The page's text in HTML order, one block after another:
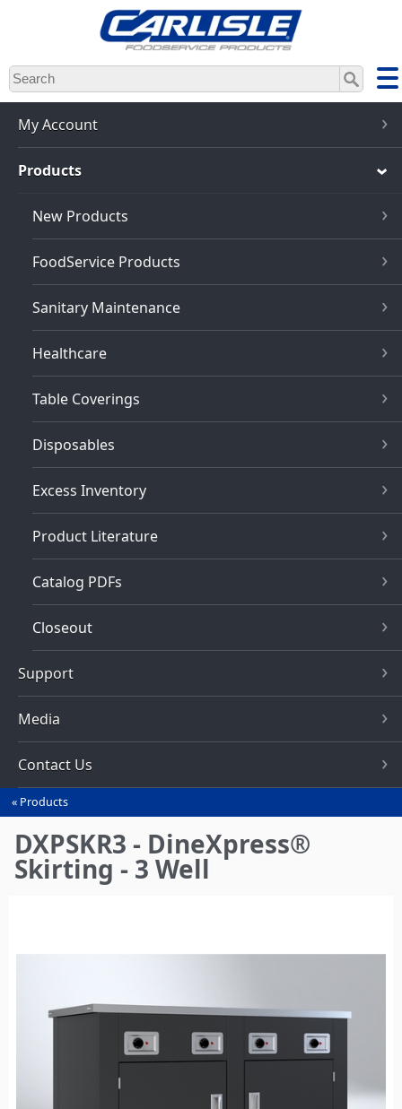
Skip
to
main
content
My Account
Products
New Products
FoodService Products
Sanitary Maintenance
Healthcare
Table Coverings
Disposables
Excess Inventory
Product Literature
Catalog PDFs
Closeout
Support
Media
Contact Us
You
are
here
Products
DXPSKR3 - DineXpress®
Skirting - 3 Well